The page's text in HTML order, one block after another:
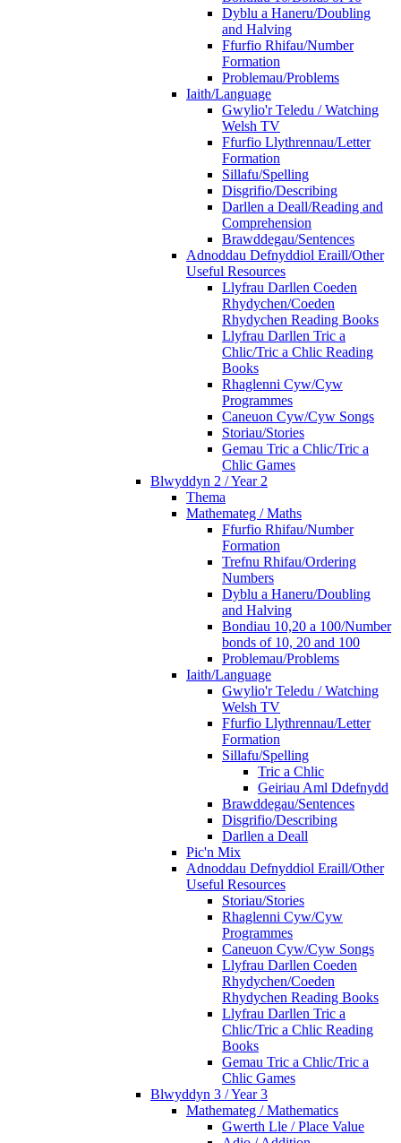
Dyblu a Haneru/Doubling
and Halving
Ffurfio Rhifau/Number
Formation
Problemau/Problems
Iaith/Language
Gwylio'r Teledu / Watching
Welsh TV
Ffurfio Llythrennau/Letter
Formation
Sillafu/Spelling
Disgrifio/Describing
Darllen a Deall/Reading and
Comprehension
Brawddegau/Sentences
Adnoddau Defnyddiol Eraill/Other
Useful Resources
Llyfrau Darllen Coeden
Rhydychen/Coeden
Rhydychen Reading Books
Llyfrau Darllen Tric a
Chlic/Tric a Chlic Reading
Books
Rhaglenni Cyw/Cyw
Programmes
Caneuon Cyw/Cyw Songs
Storiau/Stories
Gemau Tric a Chlic/Tric a
Chlic Games
Blwyddyn 2 / Year 2
Thema
Mathemateg / Maths
Ffurfio Rhifau/Number
Formation
Trefnu Rhifau/Ordering
Numbers
Dyblu a Haneru/Doubling
and Halving
Bondiau 10,20 a 100/Number
bonds of 10, 20 and 100
Problemau/Problems
Iaith/Language
Gwylio'r Teledu / Watching
Welsh TV
Ffurfio Llythrennau/Letter
Formation
Sillafu/Spelling
Tric a Chlic
Geiriau Aml Ddefnydd
Brawddegau/Sentences
Disgrifio/Describing
Darllen a Deall
Pic'n Mix
Adnoddau Defnyddiol Eraill/Other
Useful Resources
Storiau/Stories
Rhaglenni Cyw/Cyw
Programmes
Caneuon Cyw/Cyw Songs
Llyfrau Darllen Coeden
Rhydychen/Coeden
Rhydychen Reading Books
Llyfrau Darllen Tric a
Chlic/Tric a Chlic Reading
Books
Gemau Tric a Chlic/Tric a
Chlic Games
Blwyddyn 3 / Year 3
Mathemateg / Mathematics
Gwerth Lle / Place Value